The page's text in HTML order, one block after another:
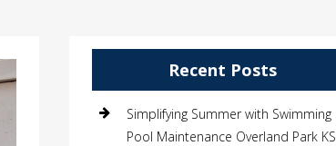
Recent Posts
Simplifying Summer with Swimming
Pool Maintenance Overland Park KS